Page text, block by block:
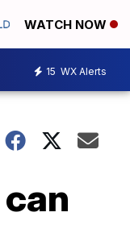
WATCH NOW
15 WX Alerts